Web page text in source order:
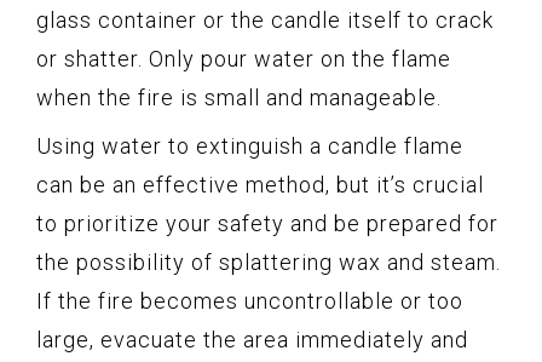
glass container or the candle itself to crack
or shatter. Only pour water on the flame
when the fire is small and manageable.
Using water to extinguish a candle flame
can be an effective method, but it’s crucial
to prioritize your safety and be prepared for
the possibility of splattering wax and steam.
If the fire becomes uncontrollable or too
large, evacuate the area immediately and